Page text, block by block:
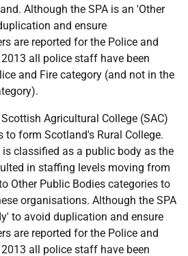
Although the SPA is an 'Other
and ensure
are reported for the Police and
all police staff have been
and Fire category (and not in the
Agricultural College (SAC)
to form Scotland's Rural College.
classified as a public body as the
in staffing levels moving from
Other Public Bodies categories to
organisations. Although the SPA
to avoid duplication and ensure
are reported for the Police and
all police staff have been